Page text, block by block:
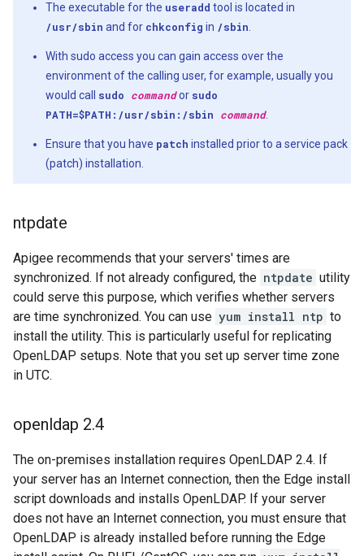
The executable for the useradd tool is located in
/usr/sbin and for chkconfig in /sbin
With sudo access you can gain access over the
environment of the calling user, for example, usually you
would call sudo commandor sudo
PATH=$PATH:/usr/sbin:/sbin command.
Ensure that you have patch installed prior to a service pack
(patch) installation.
ntpdate
Apigee recommends that your servers' times are
synchronized. If not already configured, the ntpdate utility
could serve this purpose, which verifies whether servers
are time synchronized. You can use yum install ntp to
install the utility. This is particularly useful for replicating
OpenLDAP setups. Note that you set up server time zone
in UTC.
openldap 2.4
The on-premises installation requires OpenLDAP 2.4. If
your server has an Internet connection, then the Edge install
script downloads and installs OpenLDAP. If your server
does not have an Internet connection, you must ensure that
OpenLDAP is already installed before running the Edge